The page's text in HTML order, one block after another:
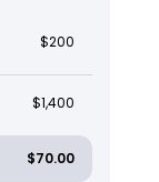
$200
$1,400
$70.00